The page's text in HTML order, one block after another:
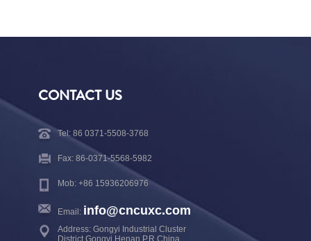
CONTACT US
Tel: 86 0371-5508-3768
Fax: 86-0371-5568-5982
Mob: +86 15936206976
Email: info@cncuxc.com
Address: Gongyi Industrial Cluster
District,Gongyi,Henan,P.R.China